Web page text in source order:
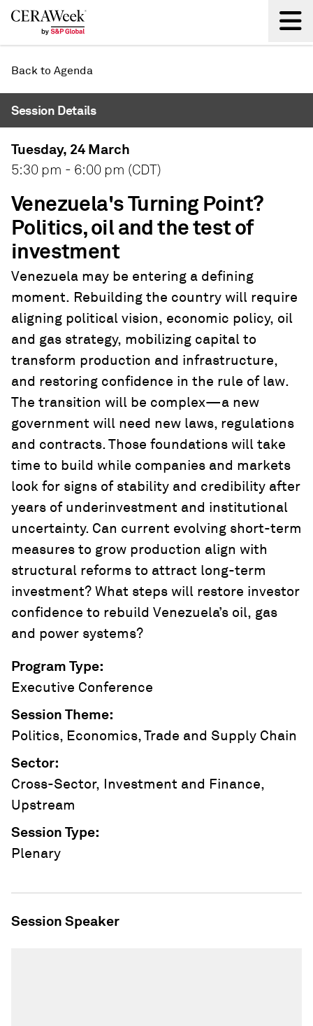
Back
Back to Agenda
Session Details
Tuesday, 24 March
5:30 pm - 6:00 pm (CDT)
Venezuela's Turning Point?
Politics, oil and the test of
investment
Venezuela may be entering a defining
moment. Rebuilding the country will require
aligning political vision, economic policy, oil
and gas strategy, mobilizing capital to
transform production and infrastructure,
and restoring confidence in the rule of law.
The transition will be complex—a new
government will need new laws, regulations
and contracts. Those foundations will take
time to build while companies and markets
look for signs of stability and credibility after
years of underinvestment and institutional
uncertainty. Can current evolving short-term
measures to grow production align with
structural reforms to attract long-term
investment? What steps will restore investor
confidence to rebuild Venezuela’s oil, gas
and power systems?
Program Type:
Executive Conference
Session Theme:
Politics, Economics, Trade and Supply Chain
Sector:
Cross-Sector, Investment and Finance,
Upstream
Session Type:
Plenary
Session Speaker